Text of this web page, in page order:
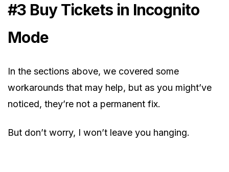
#3 Buy Tickets in Incognito
Mode
In the sections above, we covered some
workarounds that may help, but as you might’ve
noticed, they’re not a permanent fix.
But don’t worry, I won’t leave you hanging.